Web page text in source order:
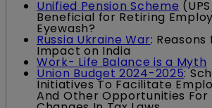
Unified Pension Scheme
Beneficial for Retiring
Eyewash?
Russia Ukraine War:
Impact on India
Work- Life Balance is a Myth
Union Budget 2024-2025:
Initiatives To Facilitate
And Other Opportunities For